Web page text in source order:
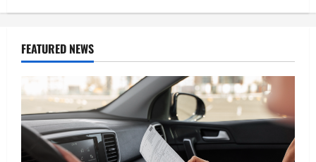
FEATURED NEWS